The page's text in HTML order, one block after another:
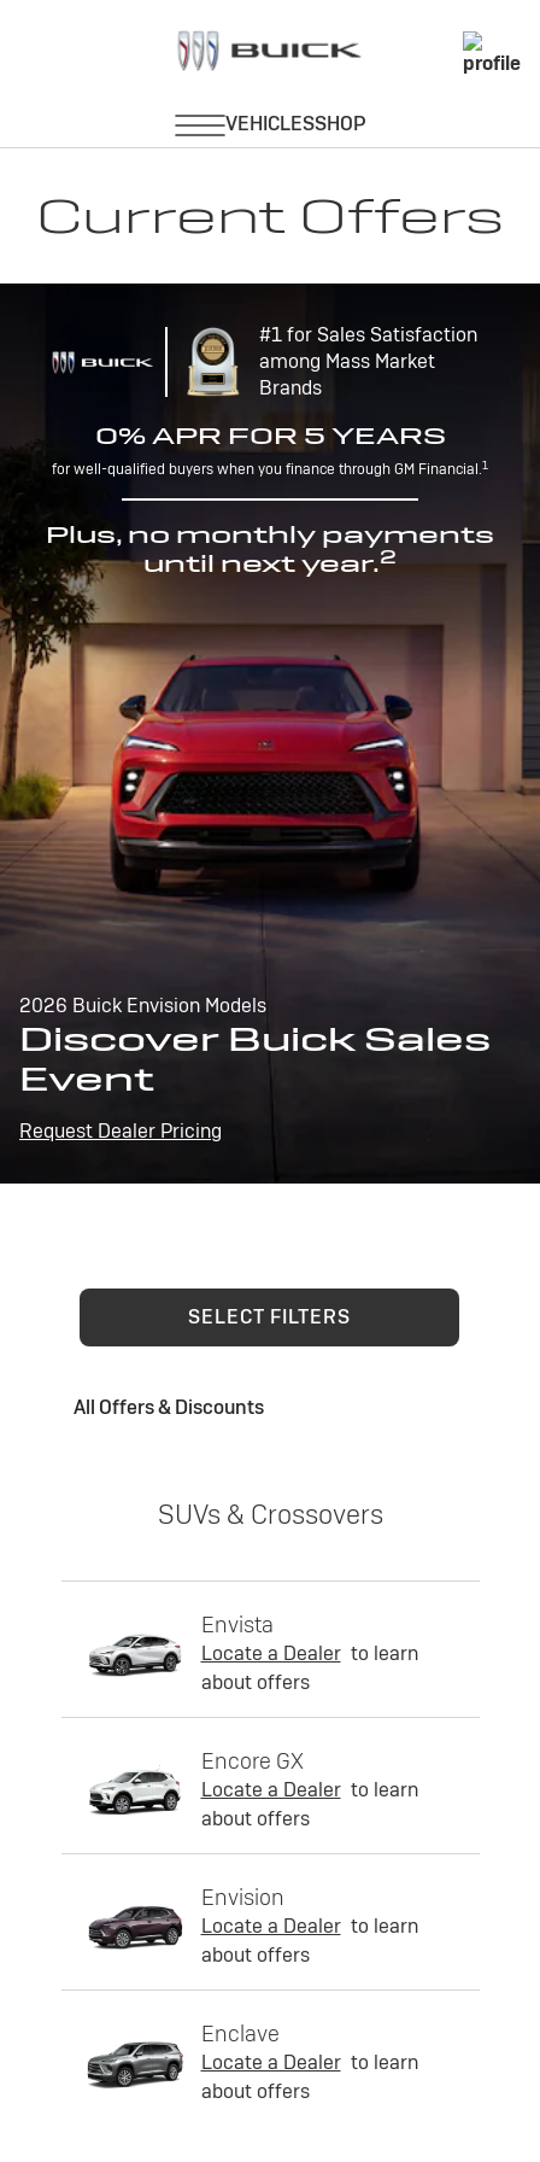
Current Offers
#1 for Sales Satisfaction
among Mass Market
Brands
0% APR FOR 5 YEARS
for well-qualified buyers when you finance through GM Financial.1
Plus, no monthly payments
until next year.2
2026 Buick Envision Models
Discover Buick Sales
Event
Request Dealer Pricing
SELECT FILTERS
All Offers & Discounts
SUVs & Crossovers
Envista
Locate a Dealer to learn
about offers
Encore GX
Locate a Dealer to learn
about offers
Envision
Locate a Dealer to learn
about offers
Enclave
Locate a Dealer to learn
about offers